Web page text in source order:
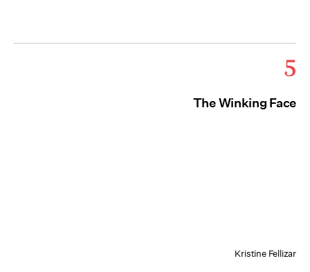
5
The Winking Face
Kristine Fellizar